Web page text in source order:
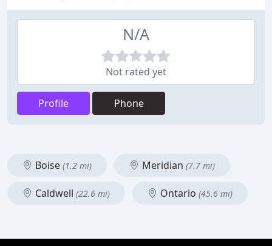
N/A
Not rated yet
Profile Phone
Boise (1.2 mi) Meridian (7.7 mi)
Caldwell (22.6 mi) Ontario (45.6 mi)